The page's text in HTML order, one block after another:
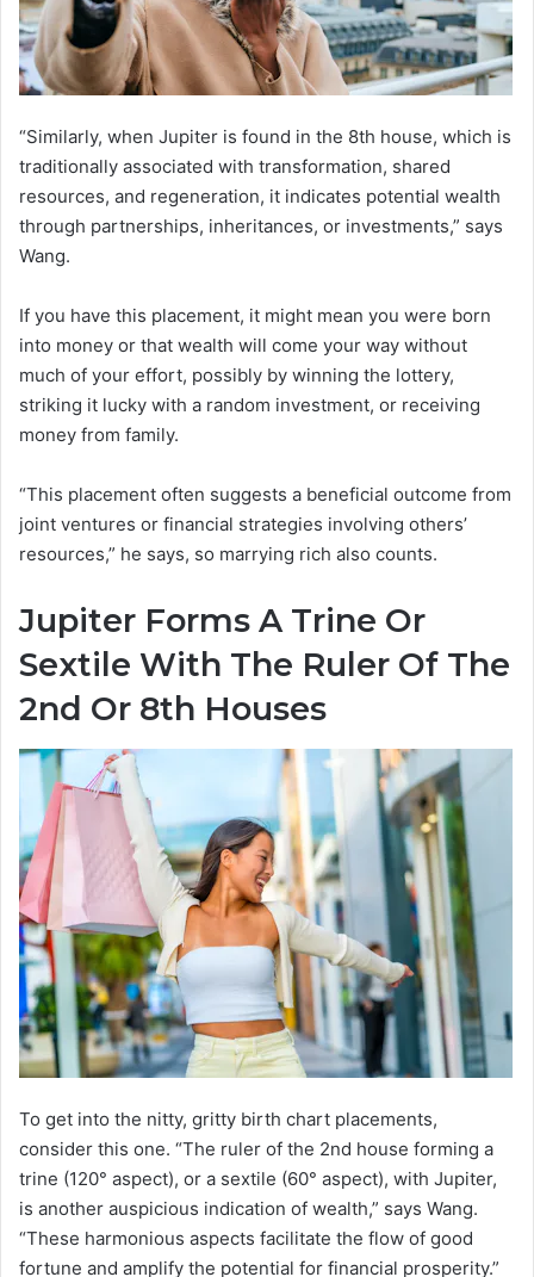
“Similarly, when Jupiter is found in the 8th house, which is
traditionally associated with transformation, shared
resources, and regeneration, it indicates potential wealth
through partnerships, inheritances, or investments,” says
Wang.
If you have this placement, it might mean you were born
into money or that wealth will come your way without
much of your effort, possibly by winning the lottery,
striking it lucky with a random investment, or receiving
money from family.
“This placement often suggests a beneficial outcome from
joint ventures or financial strategies involving others’
resources,” he says, so marrying rich also counts.
Jupiter Forms A Trine Or
Sextile With The Ruler Of The
2nd Or 8th Houses
To get into the nitty, gritty birth chart placements,
consider this one. “The ruler of the 2nd house forming a
trine (120° aspect), or a sextile (60° aspect), with Jupiter,
is another auspicious indication of wealth,” says Wang.
“These harmonious aspects facilitate the flow of good
fortune and amplify the potential for financial prosperity.”